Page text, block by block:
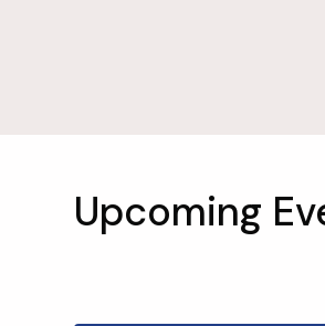
Upcoming